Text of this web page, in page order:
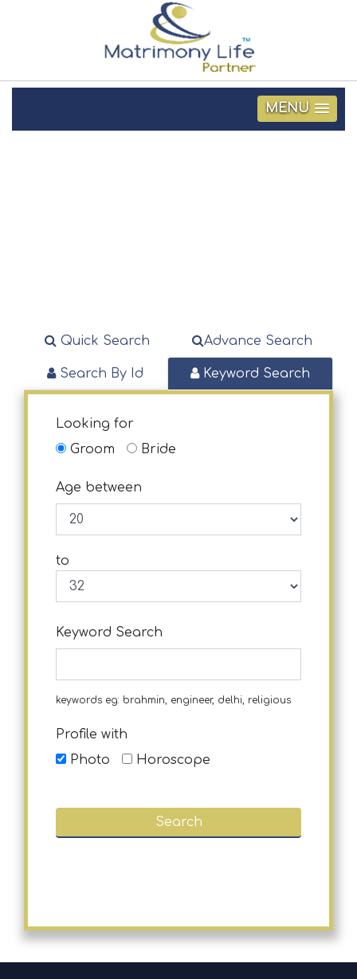
MENU
Quick Search Advance Search
Search By Id Keyword Search
Looking for
Groom
Bride
Age between
to
Keyword Search
keywords eg: brahmin, engineer, delhi, religious
Profile with
Photo
Horoscope